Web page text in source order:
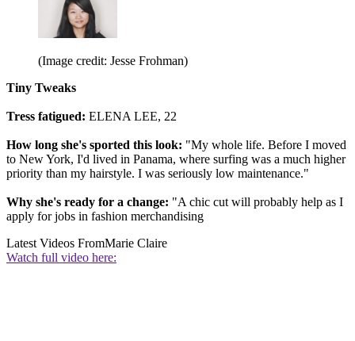
(Image credit: Jesse Frohman)
Tiny Tweaks
Tress fatigued: ELENA LEE, 22
How long she's sported this look: "My whole life. Before I moved
to New York, I'd lived in Panama, where surfing was a much higher
priority than my hairstyle. I was seriously low maintenance."
Why she's ready for a change: "A chic cut will probably help as I
apply for jobs in fashion merchandising
Latest Videos FromMarie Claire
Watch full video here: